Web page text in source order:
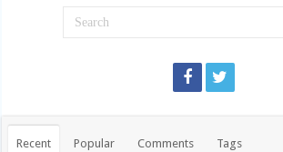
Recent Popular Comments Tags